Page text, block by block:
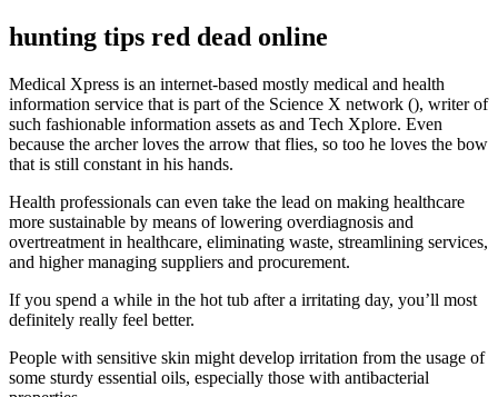
hunting tips red dead online
Medical Xpress is an internet-based mostly medical and health
information service that is part of the Science X network (), writer of
such fashionable information assets as and Tech Xplore. Even
because the archer loves the arrow that flies, so too he loves the bow
that is still constant in his hands.
Health professionals can even take the lead on making healthcare
more sustainable by means of lowering overdiagnosis and
overtreatment in healthcare, eliminating waste, streamlining services,
and higher managing suppliers and procurement.
If you spend a while in the hot tub after a irritating day, you’ll most
definitely really feel better.
People with sensitive skin might develop irritation from the usage of
some sturdy essential oils, especially those with antibacterial